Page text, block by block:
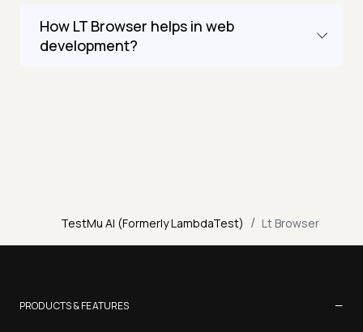
How LT Browser helps in web
development?
TestMu AI (Formerly LambdaTest) / Lt Browser
PRODUCTS & FEATURES −